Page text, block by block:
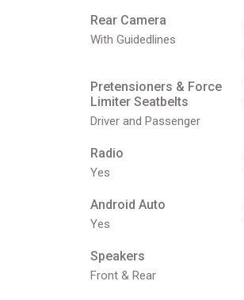
Rear Camera
With Guidedlines
Pretensioners & Force
Limiter Seatbelts
Driver and Passenger
Radio
Yes
Android Auto
Yes
Speakers
Front & Rear